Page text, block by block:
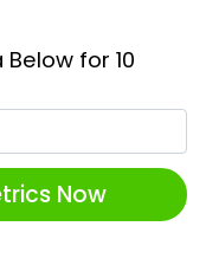
for 10
Now